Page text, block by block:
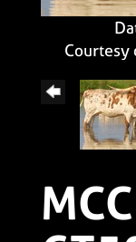
Courtesy